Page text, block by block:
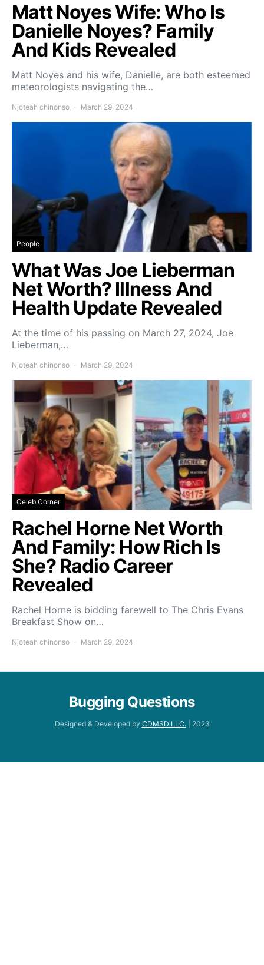
Matt Noyes Wife: Who Is
Danielle Noyes? Family
And Kids Revealed
Matt Noyes and his wife, Danielle, are both esteemed
meteorologists navigating the…
Njoteah chinonso March 29, 2024
People
What Was Joe Lieberman
Net Worth? Illness And
Health Update Revealed
At the time of his passing on March 27, 2024, Joe
Lieberman,…
Njoteah chinonso March 29, 2024
Celeb Corner
Rachel Horne Net Worth
And Family: How Rich Is
She? Radio Career
Revealed
Rachel Horne is bidding farewell to The Chris Evans
Breakfast Show on…
Njoteah chinonso March 29, 2024
Bugging Questions
Designed & Developed by CDMSD LLC.| 2023